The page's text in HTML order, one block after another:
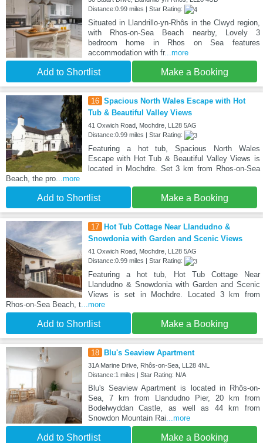
Distance:0.99 miles | Star Rating:
Situated in Llandrillo-yn-Rhôs in the Clwyd region,
with Rhos-on-Sea Beach nearby, Lovely 3
bedroom home in Rhos on Sea features
accommodation with fr...more
Add to Shortlist Make a Booking
16 Spacious North Wales Escape with Hot
Tub & Beautiful Valley Views
41 Oxwich Road, Mochdre, LL28 5AG
Distance:0.99 miles | Star Rating:
Featuring a hot tub, Spacious North Wales
Escape with Hot Tub & Beautiful Valley Views is
located in Mochdre. Set 3 km from Rhos-on-Sea
Beach, the pro ...more
Add to Shortlist Make a Booking
17 Hot Tub Cottage Near Llandudno &
Snowdonia with Garden and Scenic Views
41 Oxwich Road, Mochdre, LL28 5AG
Distance:0.99 miles | Star Rating:
Featuring a hot tub, Hot Tub Cottage Near
Llandudno & Snowdonia with Garden and Scenic
Views is set in Mochdre. Located 3 km from
Rhos-on-Sea Beach, t ...more
Add to Shortlist Make a Booking
18 Blu's Seaview Apartment
31A Marine Drive, Rhôs-on-Sea, LL28 4NL
Distance:1 miles | Star Rating: N/A
Blu's Seaview Apartment is located in Rhôs-on-
Sea, 7 km from Llandudno Pier, 20 km from
Bodelwyddan Castle, as well as 44 km from
Snowdon Mountain Rai ...more
Add to Shortlist Make a Booking